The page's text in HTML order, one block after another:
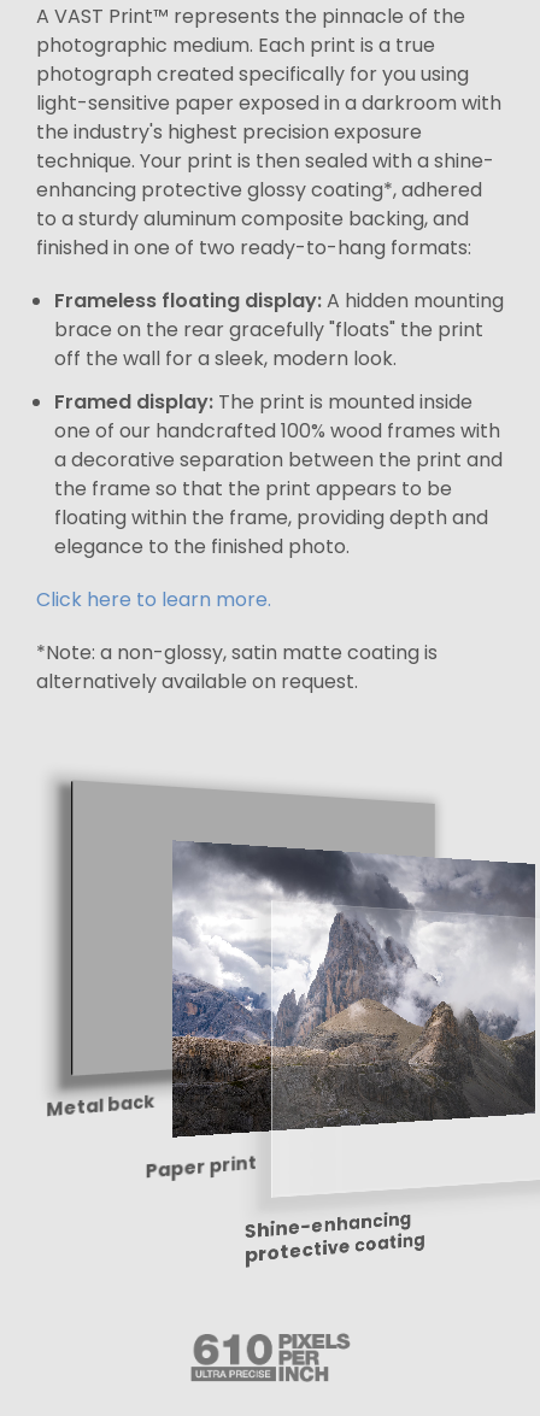
A VAST Print™ represents the pinnacle of the
photographic medium. Each print is a true
photograph created specifically for you using
light-sensitive paper exposed in a darkroom with
the industry's highest precision exposure
technique. Your print is then sealed with a shine-
enhancing protective glossy coating*, adhered
to a sturdy aluminum composite backing, and
finished in one of two ready-to-hang formats:
Frameless floating display:A hidden mounting
brace on the rear gracefully "floats" the print
off the wall for a sleek, modern look.
Framed display: The print is mounted inside
one of our handcrafted 100% wood frames with
a decorative separation between the print and
the frame so that the print appears to be
floating within the frame, providing depth and
elegance to the finished photo.
Click here to learn more.
*Note: a non-glossy, satin matte coating is
alternatively available on request.
Metal back
Paper print
Shine-enhancing
protective coating